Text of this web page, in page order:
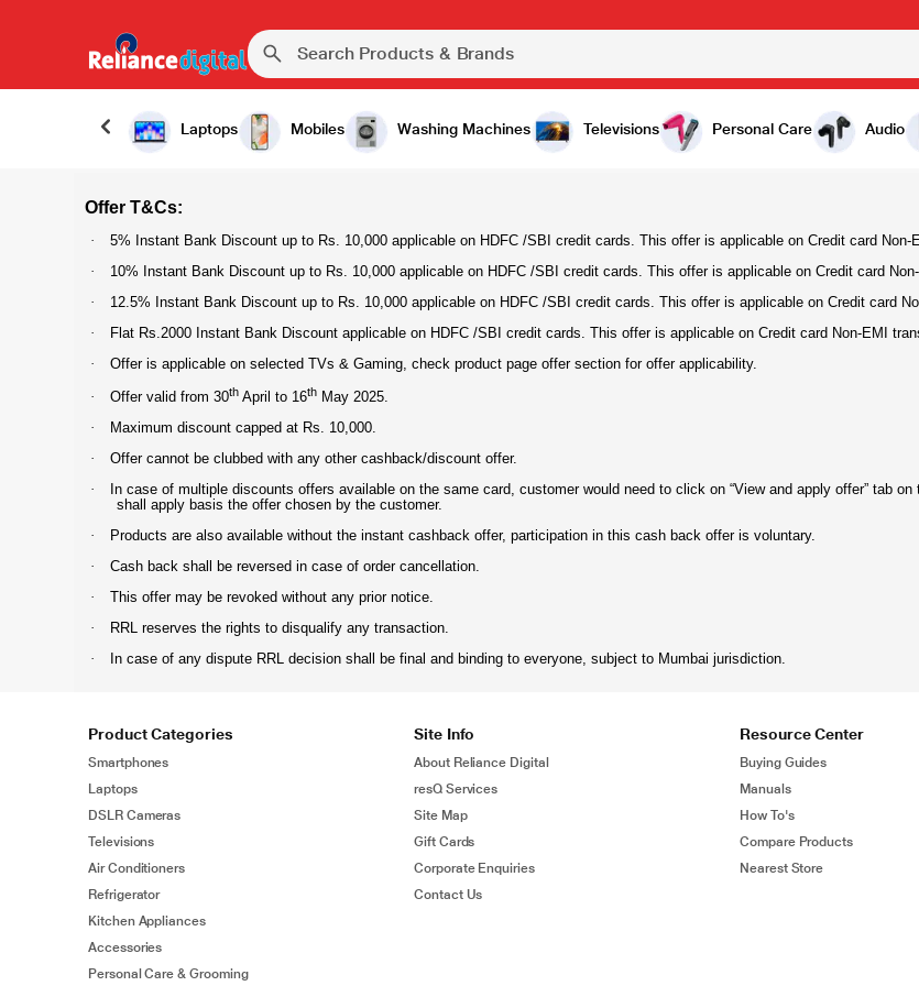
Laptops Mobiles Washing Machines Televisions Personal Care Audio
Offer T&Cs:
·
5% Instant Bank Discount up to Rs. 10,000 applicable on HDFC /SBI credit cards. This offer is applicable on Credit card Non-
·
10% Instant Bank Discount up to Rs. 10,000 applicable on HDFC /SBI credit cards. This offer is applicable on Credit card
·
12.5% Instant Bank Discount up to Rs. 10,000 applicable on HDFC /SBI credit cards. This offer is applicable on Credit card
·
Flat Rs.2000 Instant Bank Discount applicable on HDFC /SBI credit cards. This offer is applicable on Credit card Non-EMI
·
Offer is applicable on selected TVs & Gaming, check product page offer section for offer applicability.
· Offer valid from 30th April to 16thMay 2025.
·
Maximum discount capped at Rs. 10,000.
·
Offer cannot be clubbed with any other cashback/discount offer.
·
In case of multiple discounts offers available on the same card, customer would need to click on “View and apply offer” tab
shall apply basis the offer chosen by the customer.
·
Products are also available without the instant cashback offer, participation in this cash back offer is voluntary.
·
Cash back shall be reversed in case of order cancellation.
·
This offer may be revoked without any prior notice.
·
RRL reserves the rights to disqualify any transaction.
·
In case of any dispute RRL decision shall be final and binding to everyone, subject to Mumbai jurisdiction.
Product Categories
Smartphones
Laptops
DSLR Cameras
Televisions
Air Conditioners
Refrigerator
Kitchen Appliances
Accessories
Personal Care & Grooming
Site Info
About Reliance Digital
resQ Services
Site Map
Gift Cards
Corporate Enquiries
Contact Us
Resource Center
Buying Guides
Manuals
How To's
Compare Products
Nearest Store